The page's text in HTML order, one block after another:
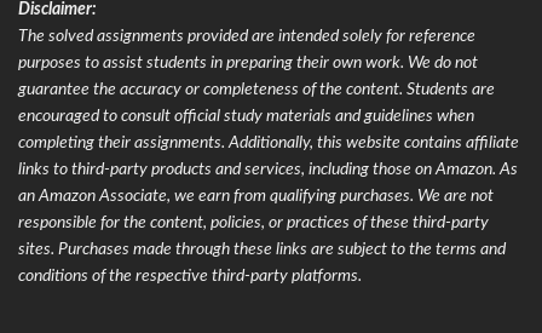
Disclaimer:
The solved assignments provided are intended solely for reference
purposes to assist students in preparing their own work. We do not
guarantee the accuracy or completeness of the content. Students are
encouraged to consult official study materials and guidelines when
completing their assignments. Additionally, this website contains affiliate
links to third-party products and services, including those on Amazon. As
an Amazon Associate, we earn from qualifying purchases. We are not
responsible for the content, policies, or practices of these third-party
sites. Purchases made through these links are subject to the terms and
conditions of the respective third-party platforms.